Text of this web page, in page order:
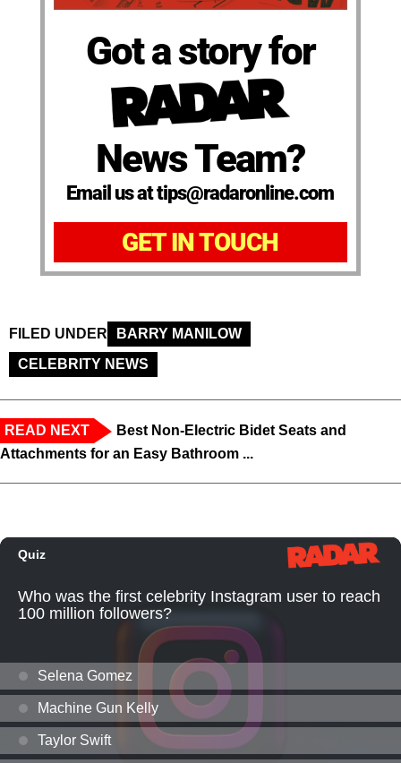
Got a story for
News Team?
Email us at tips@radaronline.com
GET IN TOUCH
FILED UNDER
BARRY MANILOW
CELEBRITY NEWS
READ NEXT
Best Non-Electric Bidet Seats and
Attachments for an Easy Bathroom ...